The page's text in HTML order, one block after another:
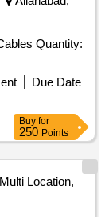
Due Date
Buy for
250 Points
Multi Location,